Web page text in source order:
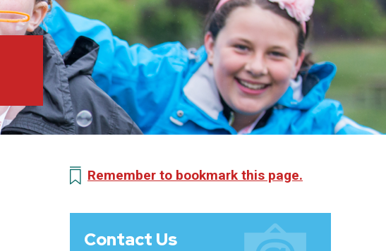
Remember to bookmark this page.
Contact Us